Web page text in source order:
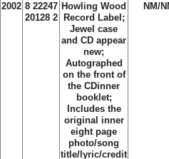
2002 8 22247
20128 2
Howling Wood
Record Label;
Jewel case
and CD appear
new;
Autographed
on the front of
the CDinner
booklet;
Includes the
original inner
eight page
photo/song
title/lyric/credit
NM/